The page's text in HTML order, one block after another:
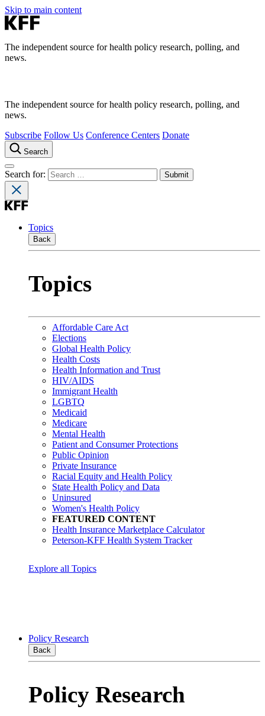
Skip to main content
The independent source for health policy research, polling, and
news.
The independent source for health policy research, polling, and
news.
Subscribe Follow Us Conference Centers Donate
Search
Search for:
Topics
Back
Topics
Affordable Care Act
Elections
Global Health Policy
Health Costs
Health Information and Trust
HIV/AIDS
Immigrant Health
LGBTQ
Medicaid
Medicare
Mental Health
Patient and Consumer Protections
Public Opinion
Private Insurance
Racial Equity and Health Policy
State Health Policy and Data
Uninsured
Women's Health Policy
FEATURED CONTENT
Health Insurance Marketplace Calculator
Peterson-KFF Health System Tracker
Explore all Topics
Policy Research
Back
Policy Research